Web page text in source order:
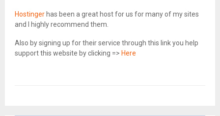
Hostinger has been a great host for us for many of my sites
and I highly recommend them.
Also by signing up for their service through this link you help
support this website by clicking => Here